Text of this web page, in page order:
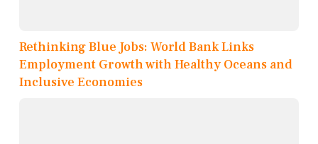
Rethinking Blue Jobs: World Bank Links
Employment Growth with Healthy Oceans and
Inclusive Economies